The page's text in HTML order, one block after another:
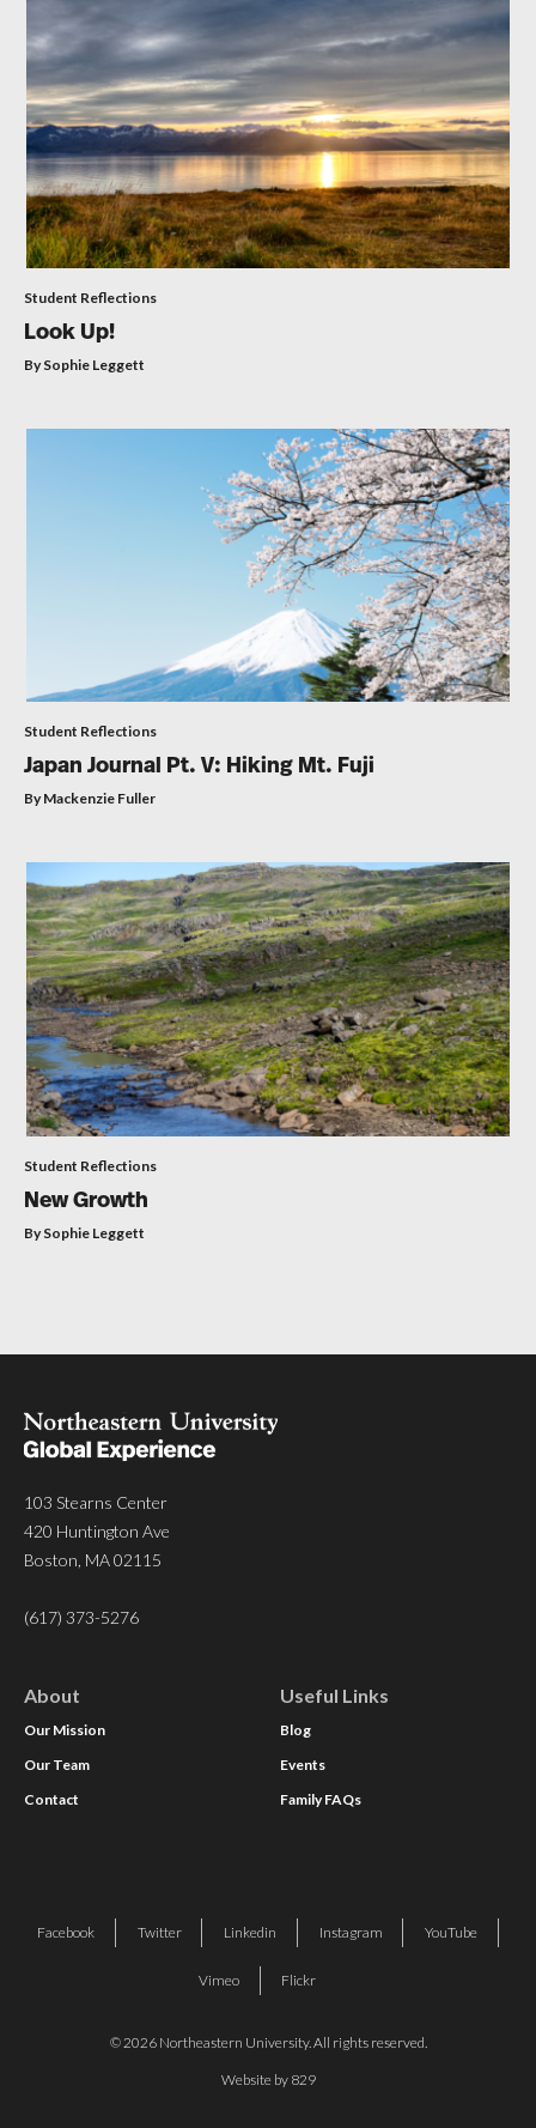
Student Reflections
Look Up!
By Sophie Leggett
Student Reflections
Japan Journal Pt. V: Hiking Mt. Fuji
By Mackenzie Fuller
Student Reflections
New Growth
By Sophie Leggett
103 Stearns Center
420 Huntington Ave
Boston, MA 02115
(617) 373-5276
About
Our Mission
Our Team
Contact
Useful Links
Blog
Events
Family FAQs
© 2026 Northeastern University. All rights reserved.
Website by 829
Facebook Twitter Linkedin Instagram YouTube
Vimeo Flickr